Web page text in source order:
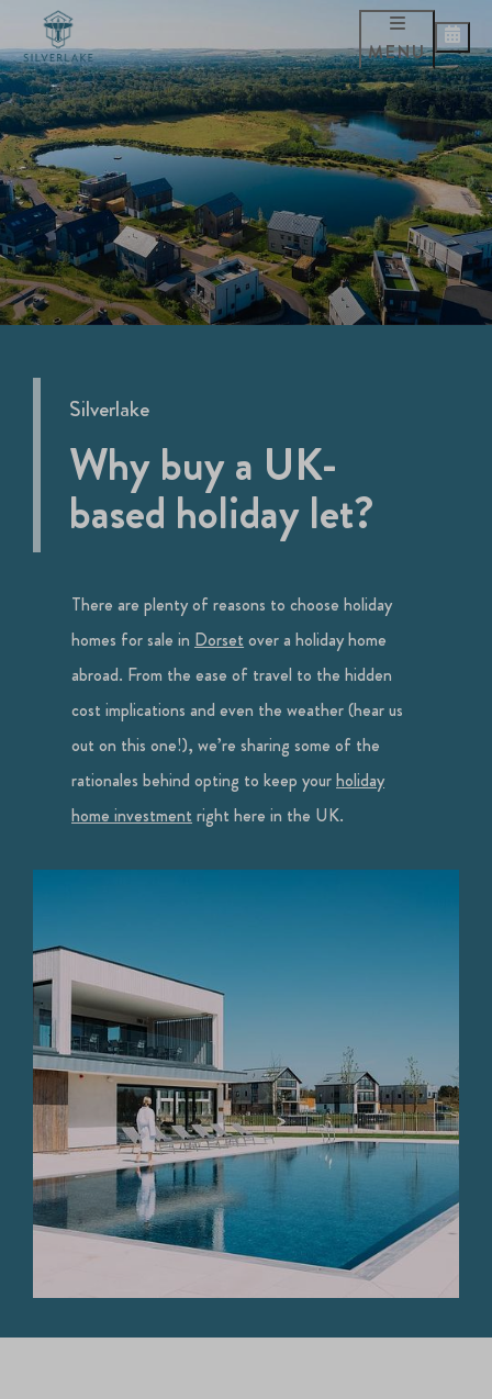
MENU
Silverlake
Why buy a UK-
based holiday let?
There are plenty of reasons to choose holiday
homes for sale in Dorset over a holiday home
abroad. From the ease of travel to the hidden
cost implications and even the weather (hear us
out on this one!), we’re sharing some of the
rationales behind opting to keep yourholiday
home investment right here in the UK.